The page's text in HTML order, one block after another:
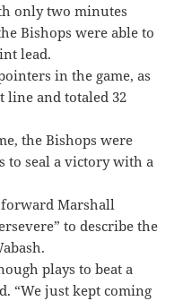
only two minutes
Bishops were able to
lead.
in the game, as
line and totaled 32
the Bishops were
to seal a victory with a
Marshall
to describe the
plays to beat a
“We just kept coming